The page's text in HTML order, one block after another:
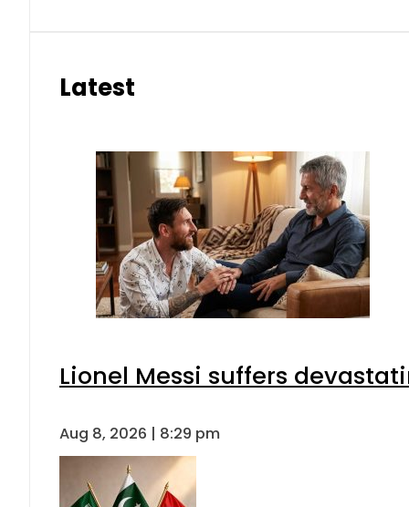
Latest
Lionel Messi suffers
Aug 8, 2026 | 8:29 pm